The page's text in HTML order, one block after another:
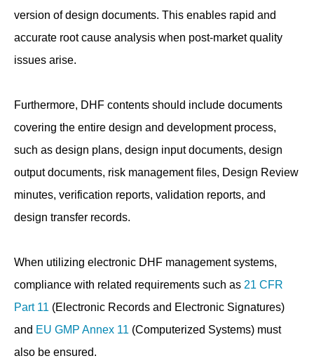
version of design documents. This enables rapid and
accurate root cause analysis when post-market quality
issues arise.
Furthermore, DHF contents should include documents
covering the entire design and development process,
such as design plans, design input documents, design
output documents, risk management files, Design Review
minutes, verification reports, validation reports, and
design transfer records.
When utilizing electronic DHF management systems,
compliance with related requirements such as 21 CFR
Part 11 (Electronic Records and Electronic Signatures)
and EU GMP Annex 11 (Computerized Systems) must
also be ensured.